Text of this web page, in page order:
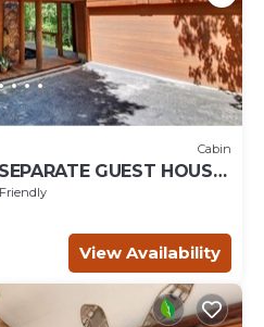
Cabin
GUEST HOUSE,
View Availability